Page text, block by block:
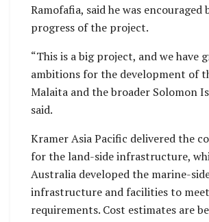
Ramofafia, said he was encouraged
progress of the project.
“This is a big project, and we have
ambitions for the development of
Malaita and the broader Solomon
said.
Kramer Asia Pacific delivered the
for the land-side infrastructure,
Australia developed the marine-
infrastructure and facilities to
requirements. Cost estimates are